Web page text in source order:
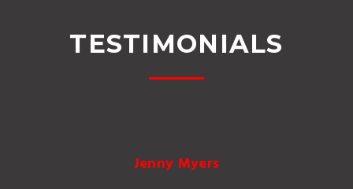
TESTIMONIALS
Jenny Myers